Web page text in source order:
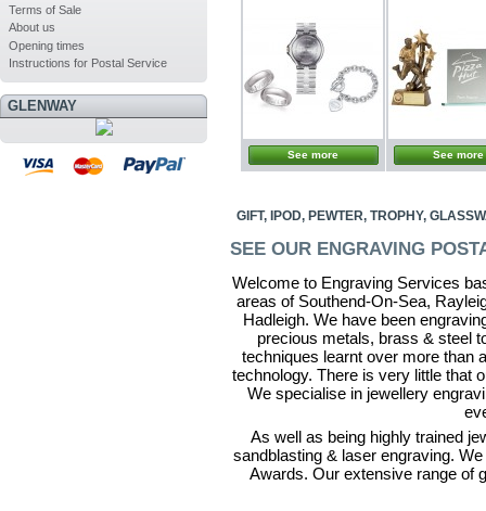
Terms of Sale
About us
Opening times
Instructions for Postal Service
GLENWAY
See more See more
GIFT, IPOD, PEWTER, TROPHY,
SEE OUR ENGRAVING
Welcome to Engraving Services
areas of Southend-On-Sea,
Hadleigh. We have been
precious metals, brass & steel
techniques learnt over more than
technology. There is very little that
We specialise in jewellery
As well as being highly trained
sandblasting & laser engraving.
Awards. Our extensive range of